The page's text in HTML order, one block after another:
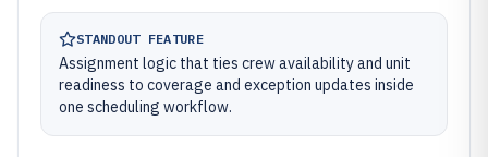
STANDOUT FEATURE
Assignment logic that ties crew availability and unit
readiness to coverage and exception updates inside
one scheduling workflow.